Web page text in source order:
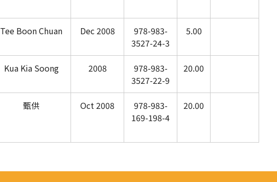
Tee Boon Chuan Dec 2008
978-983-
3527-24-3
5.00
Kua Kia Soong 2008
978-983-
3527-22-9
20.00
甄供 Oct 2008
978-983-
169-198-4
20.00